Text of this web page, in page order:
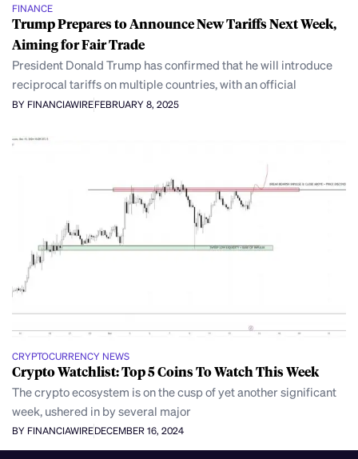
FINANCE
Trump Prepares to Announce New Tariffs Next Week,
Aiming for Fair Trade
President Donald Trump has confirmed that he will introduce
reciprocal tariffs on multiple countries, with an official
BY FINANCIAWIREFEBRUARY 8, 2025
CRYPTOCURRENCY NEWS
Crypto Watchlist: Top 5 Coins To Watch This Week
The crypto ecosystem is on the cusp of yet another significant
week, ushered in by several major
BY FINANCIAWIREDECEMBER 16, 2024